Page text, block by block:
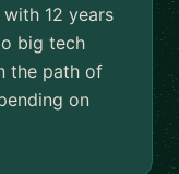
12 years
big tech
the path of
on